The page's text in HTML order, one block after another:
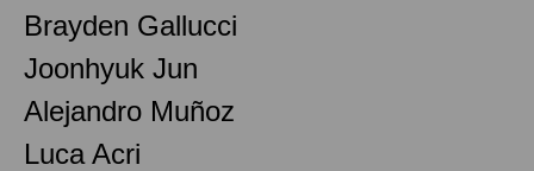
Brayden Gallucci
Joonhyuk Jun
Alejandro Muñoz
Luca Acri